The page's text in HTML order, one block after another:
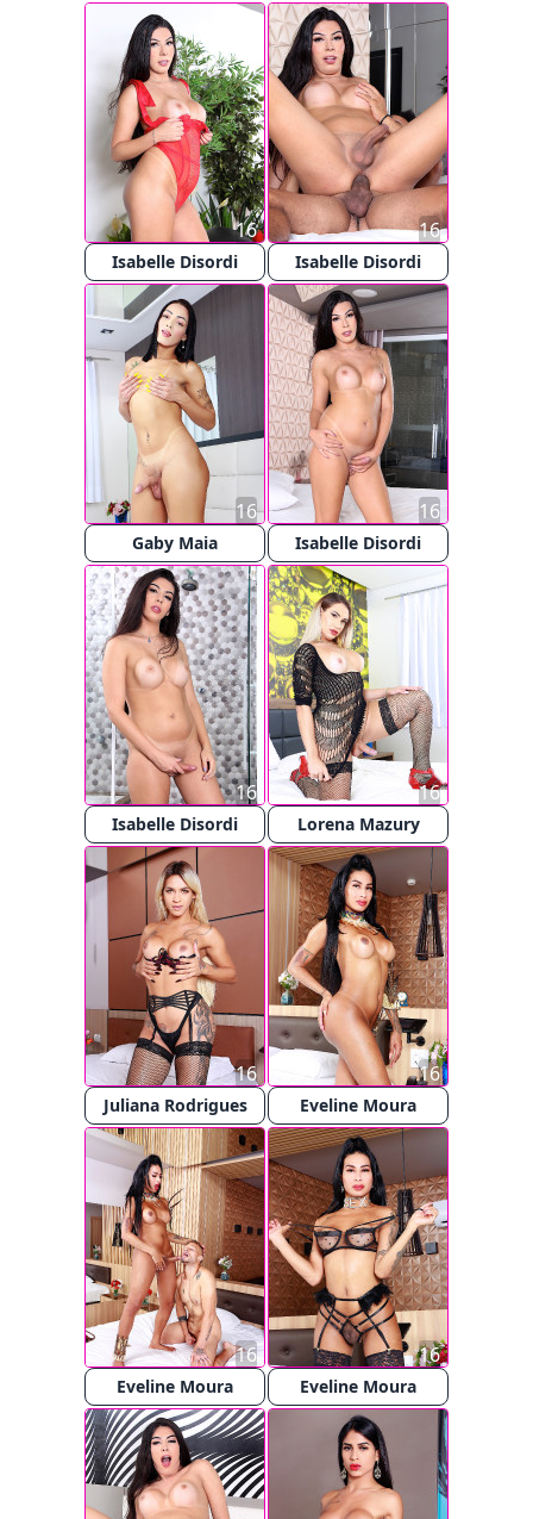
Isabelle Disordi
16
Isabelle Disordi
16
Gaby Maia
16
Isabelle Disordi
16
Isabelle Disordi
16
Lorena Mazury
16
Juliana Rodrigues
16
Eveline Moura
16
Eveline Moura
16
Eveline Moura
16